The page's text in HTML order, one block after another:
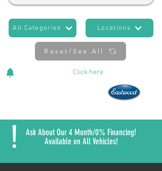
All Categories Locations
Reset/See All
Click here
Now An Official Partner of
!
Ask About Our 4 Month/0% Financing!
Available on All Vehicles!